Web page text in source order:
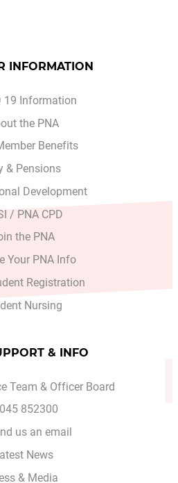
INFORMATION
19 Information
the PNA
Benefits
& Pensions
Development
/ PNA CPD
the PNA
Your PNA Info
Registration
Nursing
& INFO
Team & Officer Board
045 852300
us an email
News
& Media